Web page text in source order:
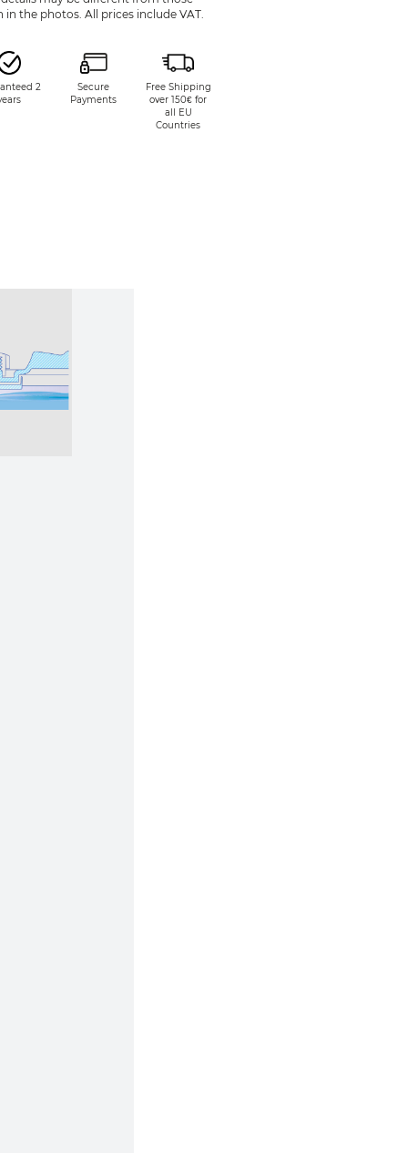
in the photos. All prices include VAT.
2
Secure
Payments
Free Shipping
over 150€ for
all EU
Countries